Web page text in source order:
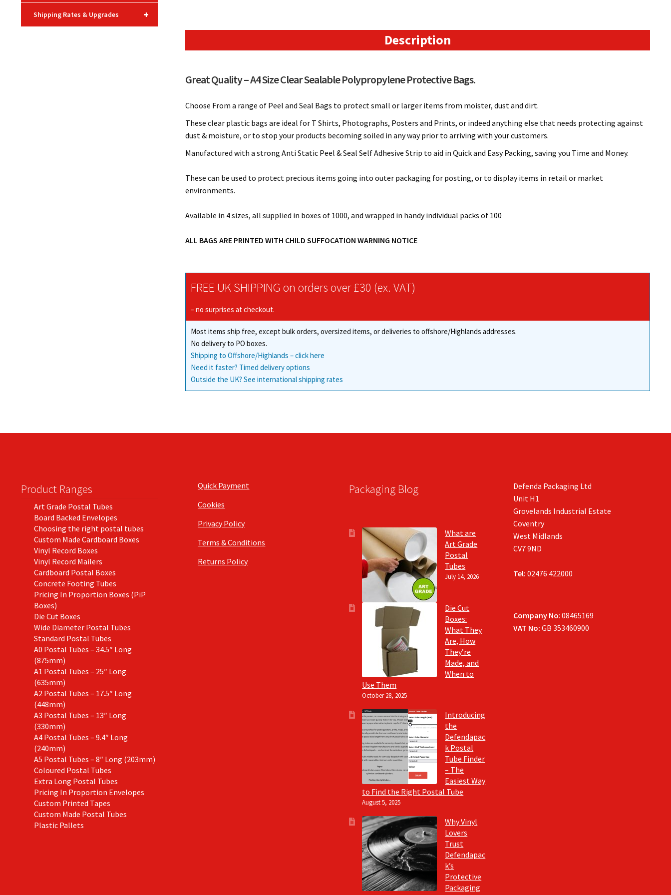
Bags
(220mm
quantity
Description
Great Quality – A4 Size Clear Sealable Polypropylene Protective Bags.
Choose From a range of Peel and Seal Bags to protect small or larger items from moister, dust and dirt.
These clear plastic bags are ideal for T Shirts, Photographs, Posters and Prints, or indeed anything else that needs protecting against
dust & moisture, or to stop your products becoming soiled in any way prior to arriving with your customers.
Manufactured with a strong Anti Static Peel & Seal Self Adhesive Strip to aid in Quick and Easy Packing, saving you Time and Money.
These can be used to protect precious items going into outer packaging for posting, or to display items in retail or market
environments.
Available in 4 sizes, all supplied in boxes of 1000, and wrapped in handy individual packs of 100
ALL BAGS ARE PRINTED WITH CHILD SUFFOCATION WARNING NOTICE
FREE UK SHIPPING on orders over £30 (ex. VAT)
– no surprises at checkout.
Most items ship free, except bulk orders, oversized items, or deliveries to offshore/Highlands addresses.
No delivery to PO boxes.
Shipping to Offshore/Highlands – click here
Need it faster? Timed delivery options
Outside the UK? See international shipping rates
+
Shipping Rates & Upgrades
Product Ranges
Art Grade Postal Tubes
Board Backed Envelopes
Choosing the right postal tubes
Custom Made Cardboard Boxes
Vinyl Record Boxes
Vinyl Record Mailers
Cardboard Postal Boxes
Concrete Footing Tubes
Pricing In Proportion Boxes (PiP
Boxes)
Die Cut Boxes
Wide Diameter Postal Tubes
Standard Postal Tubes
A0 Postal Tubes – 34.5″ Long
(875mm)
A1 Postal Tubes – 25″ Long
(635mm)
A2 Postal Tubes – 17.5″ Long
(448mm)
A3 Postal Tubes – 13″ Long
(330mm)
A4 Postal Tubes – 9.4″ Long
(240mm)
A5 Postal Tubes – 8″ Long (203mm)
Coloured Postal Tubes
Extra Long Postal Tubes
Pricing In Proportion Envelopes
Custom Printed Tapes
Custom Made Postal Tubes
Plastic Pallets
Quick Payment
Cookies
Privacy Policy
Terms & Conditions
Returns Policy
Packaging Blog
What are
Art Grade
Postal
Tubes
July 14, 2026
Die Cut
Boxes:
What They
Are, How
They’re
Made, and
When to
Use Them
October 28, 2025
Introducing
the
Defendapac
k Postal
Tube Finder
– The
Easiest Way
to Find the Right Postal Tube
August 5, 2025
Why Vinyl
Lovers
Trust
Defendapac
k’s
Protective
Packaging
Defenda Packaging Ltd
Unit H1
Grovelands Industrial Estate
Coventry
West Midlands
CV7 9ND
Tel: 02476 422000
Company No: 08465169
VAT No:GB 353460900